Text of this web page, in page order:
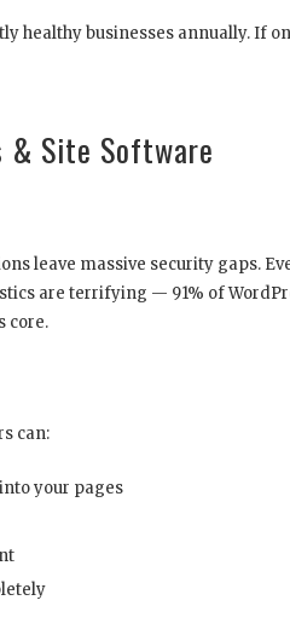
healthy businesses annually. If
& Site Software
leave massive security gaps.
are terrifying — 91% of
core.
can:
your pages